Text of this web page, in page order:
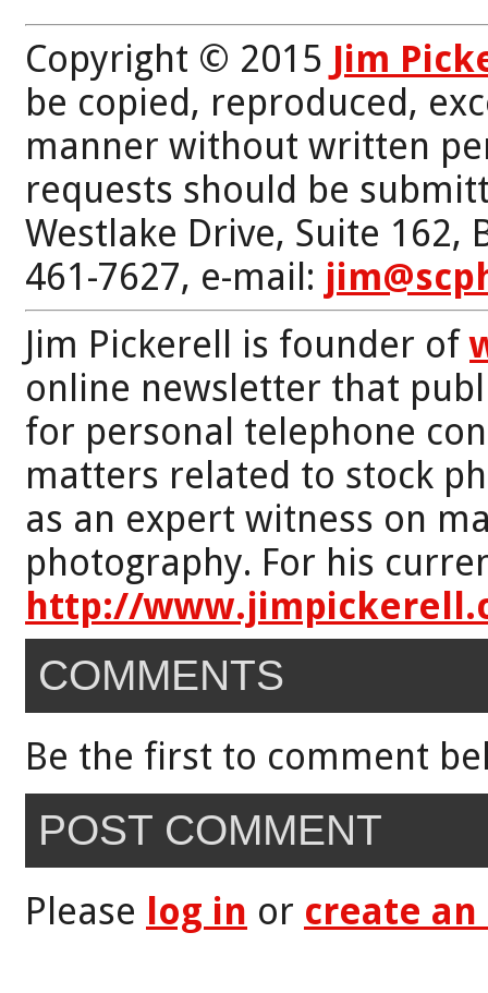
Copyright © 2015 Jim
be copied, reproduced,
manner without written
requests should be
Westlake Drive, Suite 162,
461-7627, e-mail:
Jim Pickerell is founder of
online newsletter that
for personal telephone
matters related to stock
as an expert witness on
photography. For his
http://
COMMENTS
Be the first to comment
POST COMMENT
Please log in or create